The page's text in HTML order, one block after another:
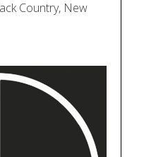
Country, New